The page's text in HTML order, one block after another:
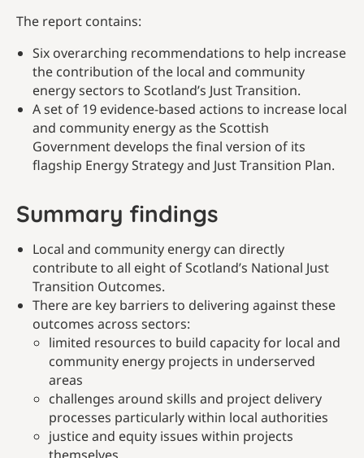
The report contains:
Six overarching recommendations to help increase
the contribution of the local and community
energy sectors to Scotland’s Just Transition.
A set of 19 evidence-based actions to increase local
and community energy as the Scottish
Government develops the final version of its
flagship Energy Strategy and Just Transition Plan.
Summary findings
Local and community energy can directly
contribute to all eight of Scotland’s National Just
Transition Outcomes.
There are key barriers to delivering against these
outcomes across sectors:
limited resources to build capacity for local and
community energy projects in underserved
areas
challenges around skills and project delivery
processes particularly within local authorities
justice and equity issues within projects